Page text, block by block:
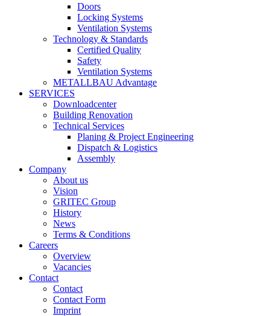
Doors
Locking Systems
Ventilation Systems
Technology & Standards
Certified Quality
Safety
Ventilation Systems
METALLBAU Advantage
SERVICES
Downloadcenter
Building Renovation
Technical Services
Planing & Project Engineering
Dispatch & Logistics
Assembly
Company
About us
Vision
GRITEC Group
History
News
Terms & Conditions
Careers
Overview
Vacancies
Contact
Contact
Contact Form
Imprint